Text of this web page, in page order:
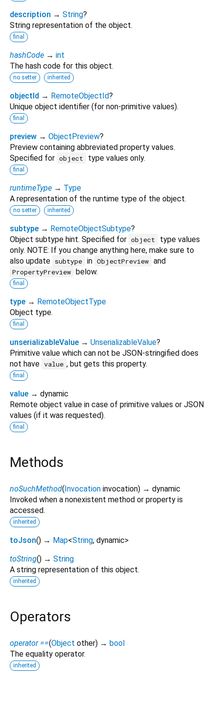
description → String?
String representation of the object.
final
hashCode → int
The hash code for this object.
no setter inherited
objectId → RemoteObjectId?
Unique object identifier (for non-primitive values).
final
preview → ObjectPreview?
Preview containing abbreviated property values.
Specified for object type values only.
final
runtimeType → Type
A representation of the runtime type of the object.
no setter inherited
subtype → RemoteObjectSubtype?
Object subtype hint. Specified for object
type values
only. NOTE: If you change anything here, make sure to
also update subtype in ObjectPreview and
PropertyPreview below.
final
type → RemoteObjectType
Object type.
final
unserializableValue → UnserializableValue?
Primitive value which can not be JSON-stringified does
not have value , but gets this property.
final
value → dynamic
Remote object value in case of primitive values or JSON
values (if it was requested).
final
Methods
noSuchMethod(Invocation invocation) → dynamic
Invoked when a nonexistent method or property is
accessed.
inherited
toJson() → Map<String, dynamic>
toString() → String
A string representation of this object.
inherited
Operators
operator ==(Object other) → bool
The equality operator.
inherited